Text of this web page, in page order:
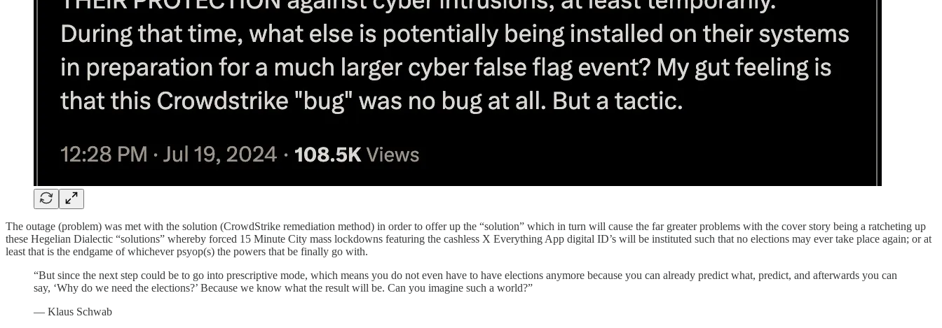
The outage (problem) was met with the solution (CrowdStrike remediation method) in order to offer up the “solution” which in turn will cause the far greater problems with the cover story being a ratcheting up
these Hegelian Dialectic “solutions” whereby forced 15 Minute City mass lockdowns featuring the cashless X Everything App digital ID’s will be instituted such that no elections may ever take place again; or at
least that is the endgame of whichever psyop(s) the powers that be finally go with.
“But since the next step could be to go into prescriptive mode, which means you do not even have to have elections anymore because you can already predict what, predict, and afterwards you can
say, ‘Why do we need the elections?’ Because we know what the result will be. Can you imagine such a world?”
— Klaus Schwab